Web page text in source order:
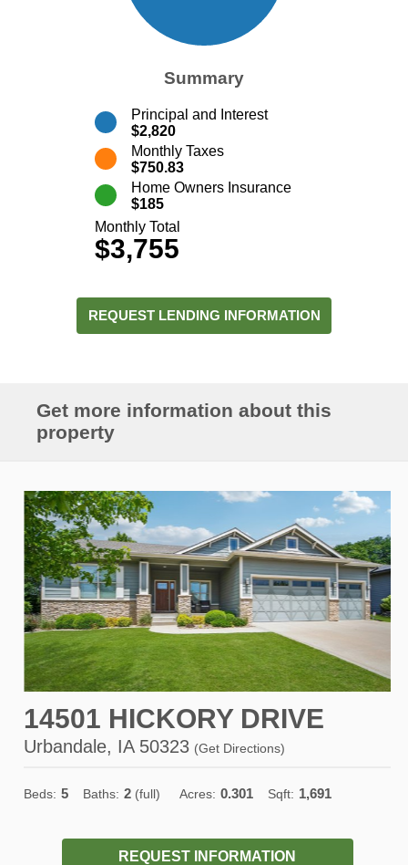
Summary
Principal and Interest
$2,820
Monthly Taxes
$750.83
Home Owners Insurance
$185
Monthly Total
$3,755
REQUEST LENDING INFORMATION
Get more information about this
property
14501 HICKORY DRIVE
Urbandale, IA 50323 (Get Directions)
Beds: 5 Baths: 2 (full) Acres: 0.301 Sqft: 1,691
REQUEST INFORMATION